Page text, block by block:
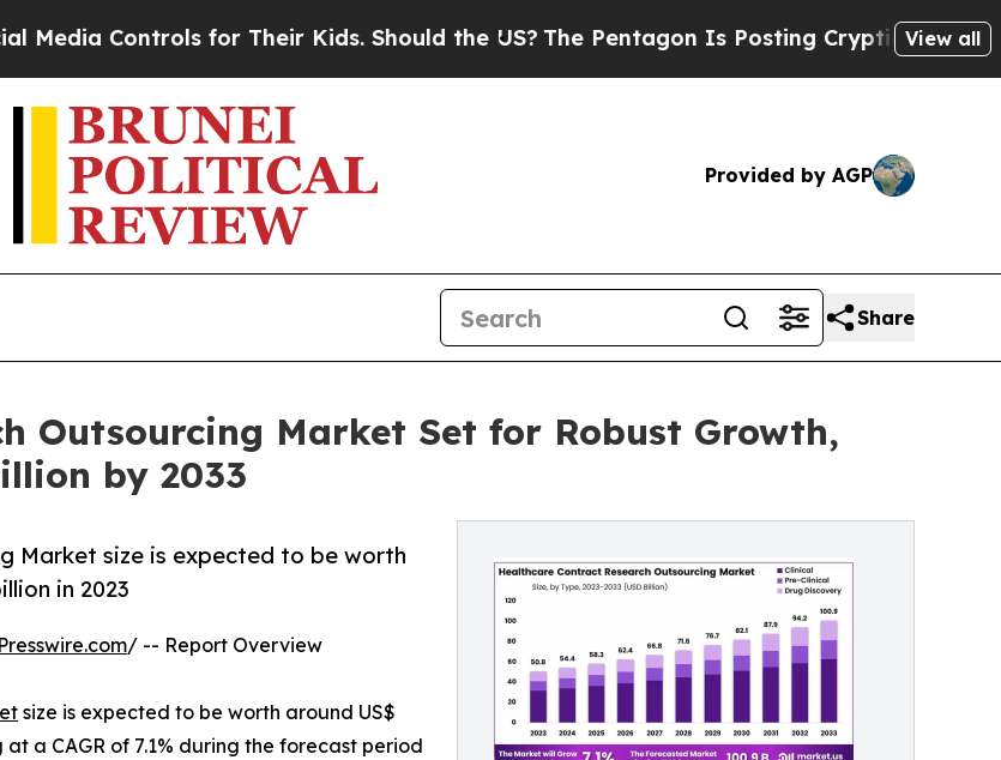
for Their Kids. Should the US?The Pentagon Is Posting Cryptic Biblical Messages on
View all
Provided by AGP
Share
Outsourcing Market Set for Robust Growth,
by 2033
Market size is expected to be worth
in 2023
/ -- Report Overview
size is expected to be worth around US$
at a CAGR of 7.1% during the forecast period